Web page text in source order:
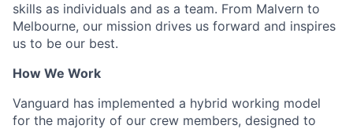
skills as individuals and as a team. From Malvern to
Melbourne, our mission drives us forward and inspires
us to be our best.
How We Work
Vanguard has implemented a hybrid working model
for the majority of our crew members, designed to